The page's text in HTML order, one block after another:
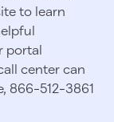
to learn
portal
center can
866-512-3861